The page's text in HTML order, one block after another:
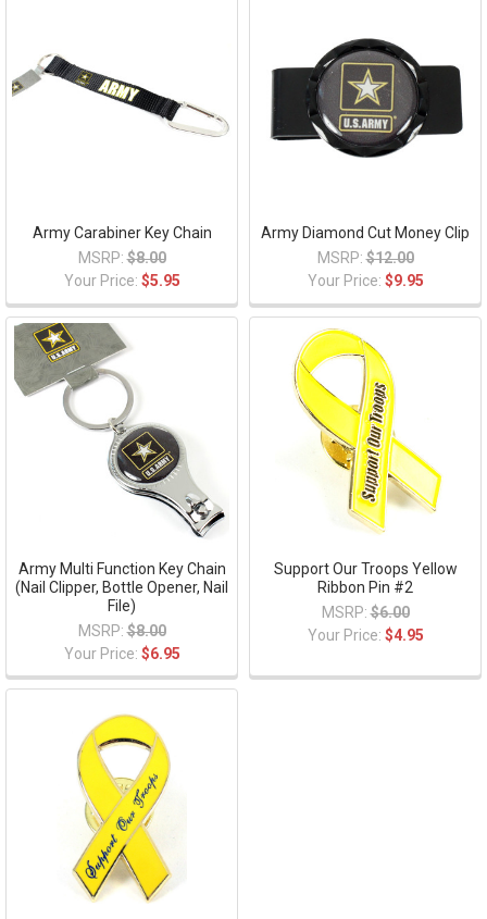
Army Carabiner Key Chain
MSRP: $8.00
Your Price: $5.95
Army Diamond Cut Money Clip
MSRP: $12.00
Your Price: $9.95
Army Multi Function Key Chain
(Nail Clipper, Bottle Opener, Nail
File)
MSRP: $8.00
Your Price: $6.95
Support Our Troops Yellow
Ribbon Pin #2
MSRP: $6.00
Your Price: $4.95